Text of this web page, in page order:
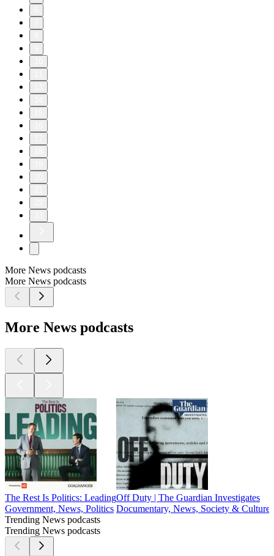
More News podcasts
More News podcasts
More News podcasts
The Rest Is Politics: Leading
Government, News, Politics
Off Duty | The Guardian Investigates
Documentary, News, Society & Culture
Trending News podcasts
Trending News podcasts